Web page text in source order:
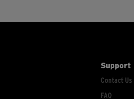
Support
Contact Us
FAQ